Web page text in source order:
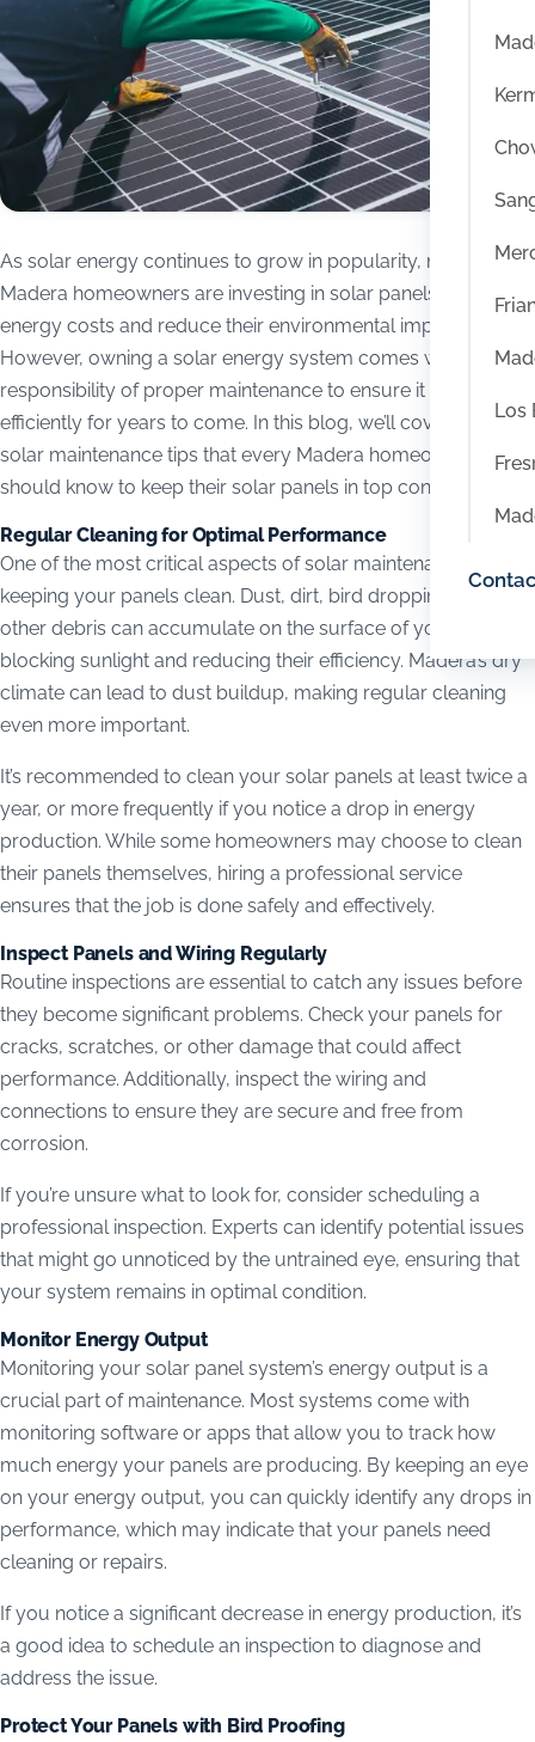
Los
As solar energy continues to grow in popularity, more
Madera homeowners are investing in solar panels to save on
energy costs and reduce their environmental impact.
However, owning a solar energy system comes with the
responsibility of proper maintenance to ensure it operates
efficiently for years to come. In this blog, we’ll cover essential
solar maintenance tips that every Madera homeowner
should know to keep their solar panels in top condition.
Regular Cleaning for Optimal Performance
One of the most critical aspects of solar maintenance is
keeping your panels clean. Dust, dirt, bird droppings, and
other debris can accumulate on the surface of your panels,
blocking sunlight and reducing their efficiency. Madera’s dry
climate can lead to dust buildup, making regular cleaning
even more important.
It’s recommended to clean your solar panels at least twice a
year, or more frequently if you notice a drop in energy
production. While some homeowners may choose to clean
their panels themselves, hiring a professional service
ensures that the job is done safely and effectively.
Inspect Panels and Wiring Regularly
Routine inspections are essential to catch any issues before
they become significant problems. Check your panels for
cracks, scratches, or other damage that could affect
performance. Additionally, inspect the wiring and
connections to ensure they are secure and free from
corrosion.
If you’re unsure what to look for, consider scheduling a
professional inspection. Experts can identify potential issues
that might go unnoticed by the untrained eye, ensuring that
your system remains in optimal condition.
Monitor Energy Output
Monitoring your solar panel system’s energy output is a
crucial part of maintenance. Most systems come with
monitoring software or apps that allow you to track how
much energy your panels are producing. By keeping an eye
on your energy output, you can quickly identify any drops in
performance, which may indicate that your panels need
cleaning or repairs.
If you notice a significant decrease in energy production, it’s
a good idea to schedule an inspection to diagnose and
address the issue.
Protect Your Panels with Bird Proofing